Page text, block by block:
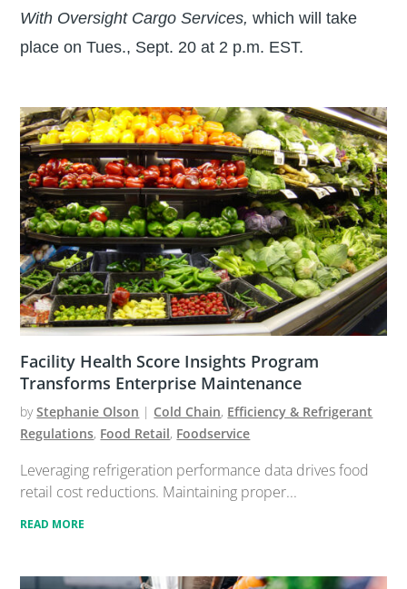
With Oversight Cargo Services,which will take
place on Tues., Sept. 20 at 2 p.m. EST.
Facility Health Score Insights Program
Transforms Enterprise Maintenance
byStephanie Olson | Cold Chain, Efficiency & Refrigerant
Regulations, Food Retail, Foodservice
Leveraging refrigeration performance data drives food
retail cost reductions. Maintaining proper...
READ MORE